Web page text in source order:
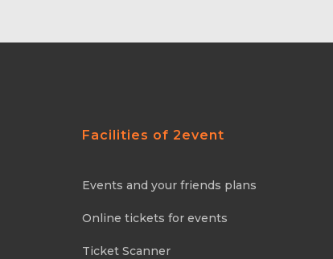
Facilities of 2event
Events and your friends plans
Online tickets for events
Ticket Scanner